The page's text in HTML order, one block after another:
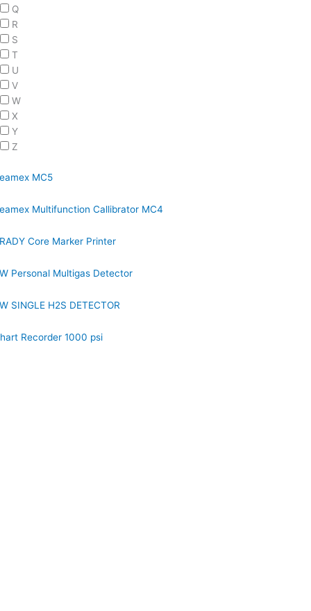
Q
R
S
T
U
V
W
X
Y
Z
MC5
Multifunction Callibrator MC4
Core Marker Printer
Personal Multigas Detector
SINGLE H2S DETECTOR
Recorder 1000 psi